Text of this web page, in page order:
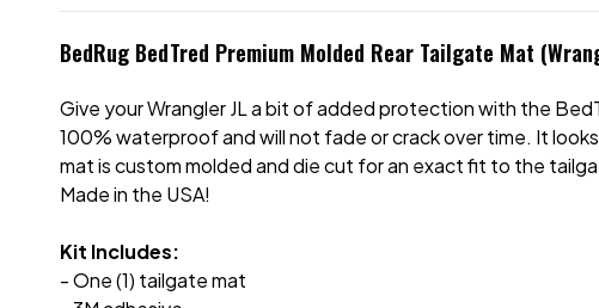
BedRug BedTred Premium Molded Rear Tailgate Mat
Give your Wrangler JL a bit of added protection with the
100% waterproof and will not fade or crack over time. It
mat is custom molded and die cut for an exact fit to the
Made in the USA!
Kit Includes:
- One (1) tailgate mat